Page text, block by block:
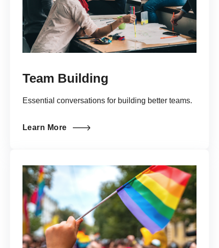
Team Building
Essential conversations for building better teams.
Learn More